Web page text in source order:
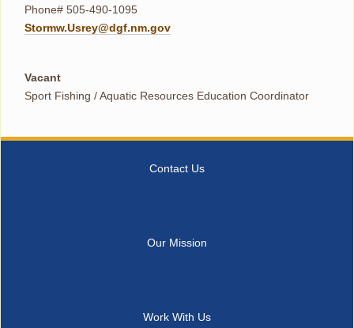
Phone# 505-490-1095
Stormw.Usrey@dgf.nm.gov
Vacant
Sport Fishing / Aquatic Resources Education Coordinator
Contact Us
Our Mission
Work With Us